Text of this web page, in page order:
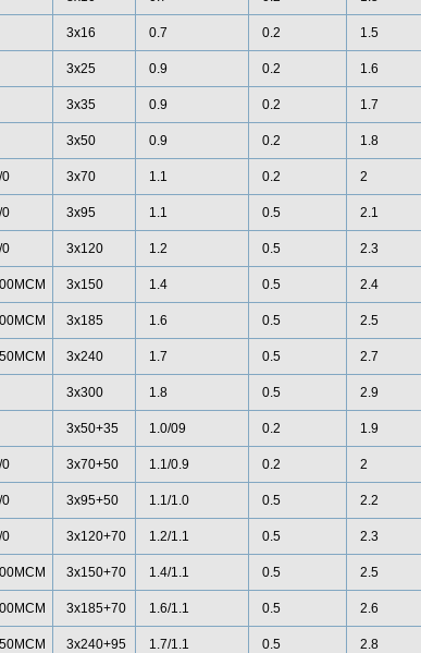
3x16 0.7 0.2 1.5
3x25 0.9 0.2 1.6
3x35 0.9 0.2 1.7
3x50 0.9 0.2 1.8
3x70 1.1 0.2 2
3x95 1.1 0.5 2.1
3x120 1.2 0.5 2.3
3x150 1.4 0.5 2.4
3x185 1.6 0.5 2.5
3x240 1.7 0.5 2.7
3x300 1.8 0.5 2.9
3x50+35 1.0/09 0.2 1.9
3x70+50 1.1/0.9 0.2 2
3x95+50 1.1/1.0 0.5 2.2
3x120+70 1.2/1.1 0.5 2.3
3x150+70 1.4/1.1 0.5 2.5
3x185+70 1.6/1.1 0.5 2.6
3x240+95 1.7/1.1 0.5 2.8